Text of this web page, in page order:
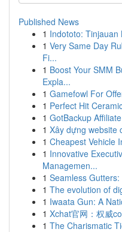
Published News
1 Indototo: Tinjauan
1 Very Same Day
Fi...
1 Boost Your SMM
Expla...
1 Gamefowl For
1 Perfect Hit
1 GotBackup
1 Xây dựng website
1 Cheapest Vehicle
1 Innovative
Managemen...
1 Seamless
1 The evolution of
1 Iwaata Gun: A
1 Xchat官网：权威
1 The Charismatic